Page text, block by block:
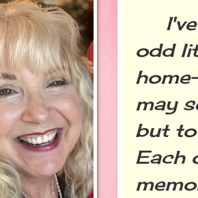
I've
odd
may
but to
Each